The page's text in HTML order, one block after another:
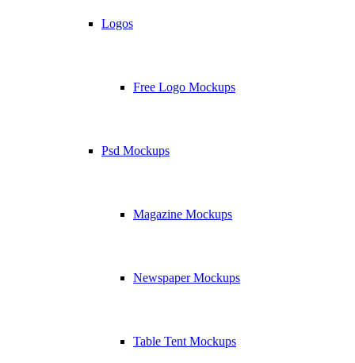
Logos
Free Logo Mockups
Psd Mockups
Magazine Mockups
Newspaper Mockups
Table Tent Mockups